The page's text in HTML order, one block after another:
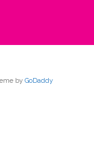
by GoDaddy